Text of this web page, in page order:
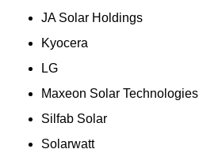
JA Solar Holdings
Kyocera
LG
Maxeon Solar Technologies
Silfab Solar
Solarwatt